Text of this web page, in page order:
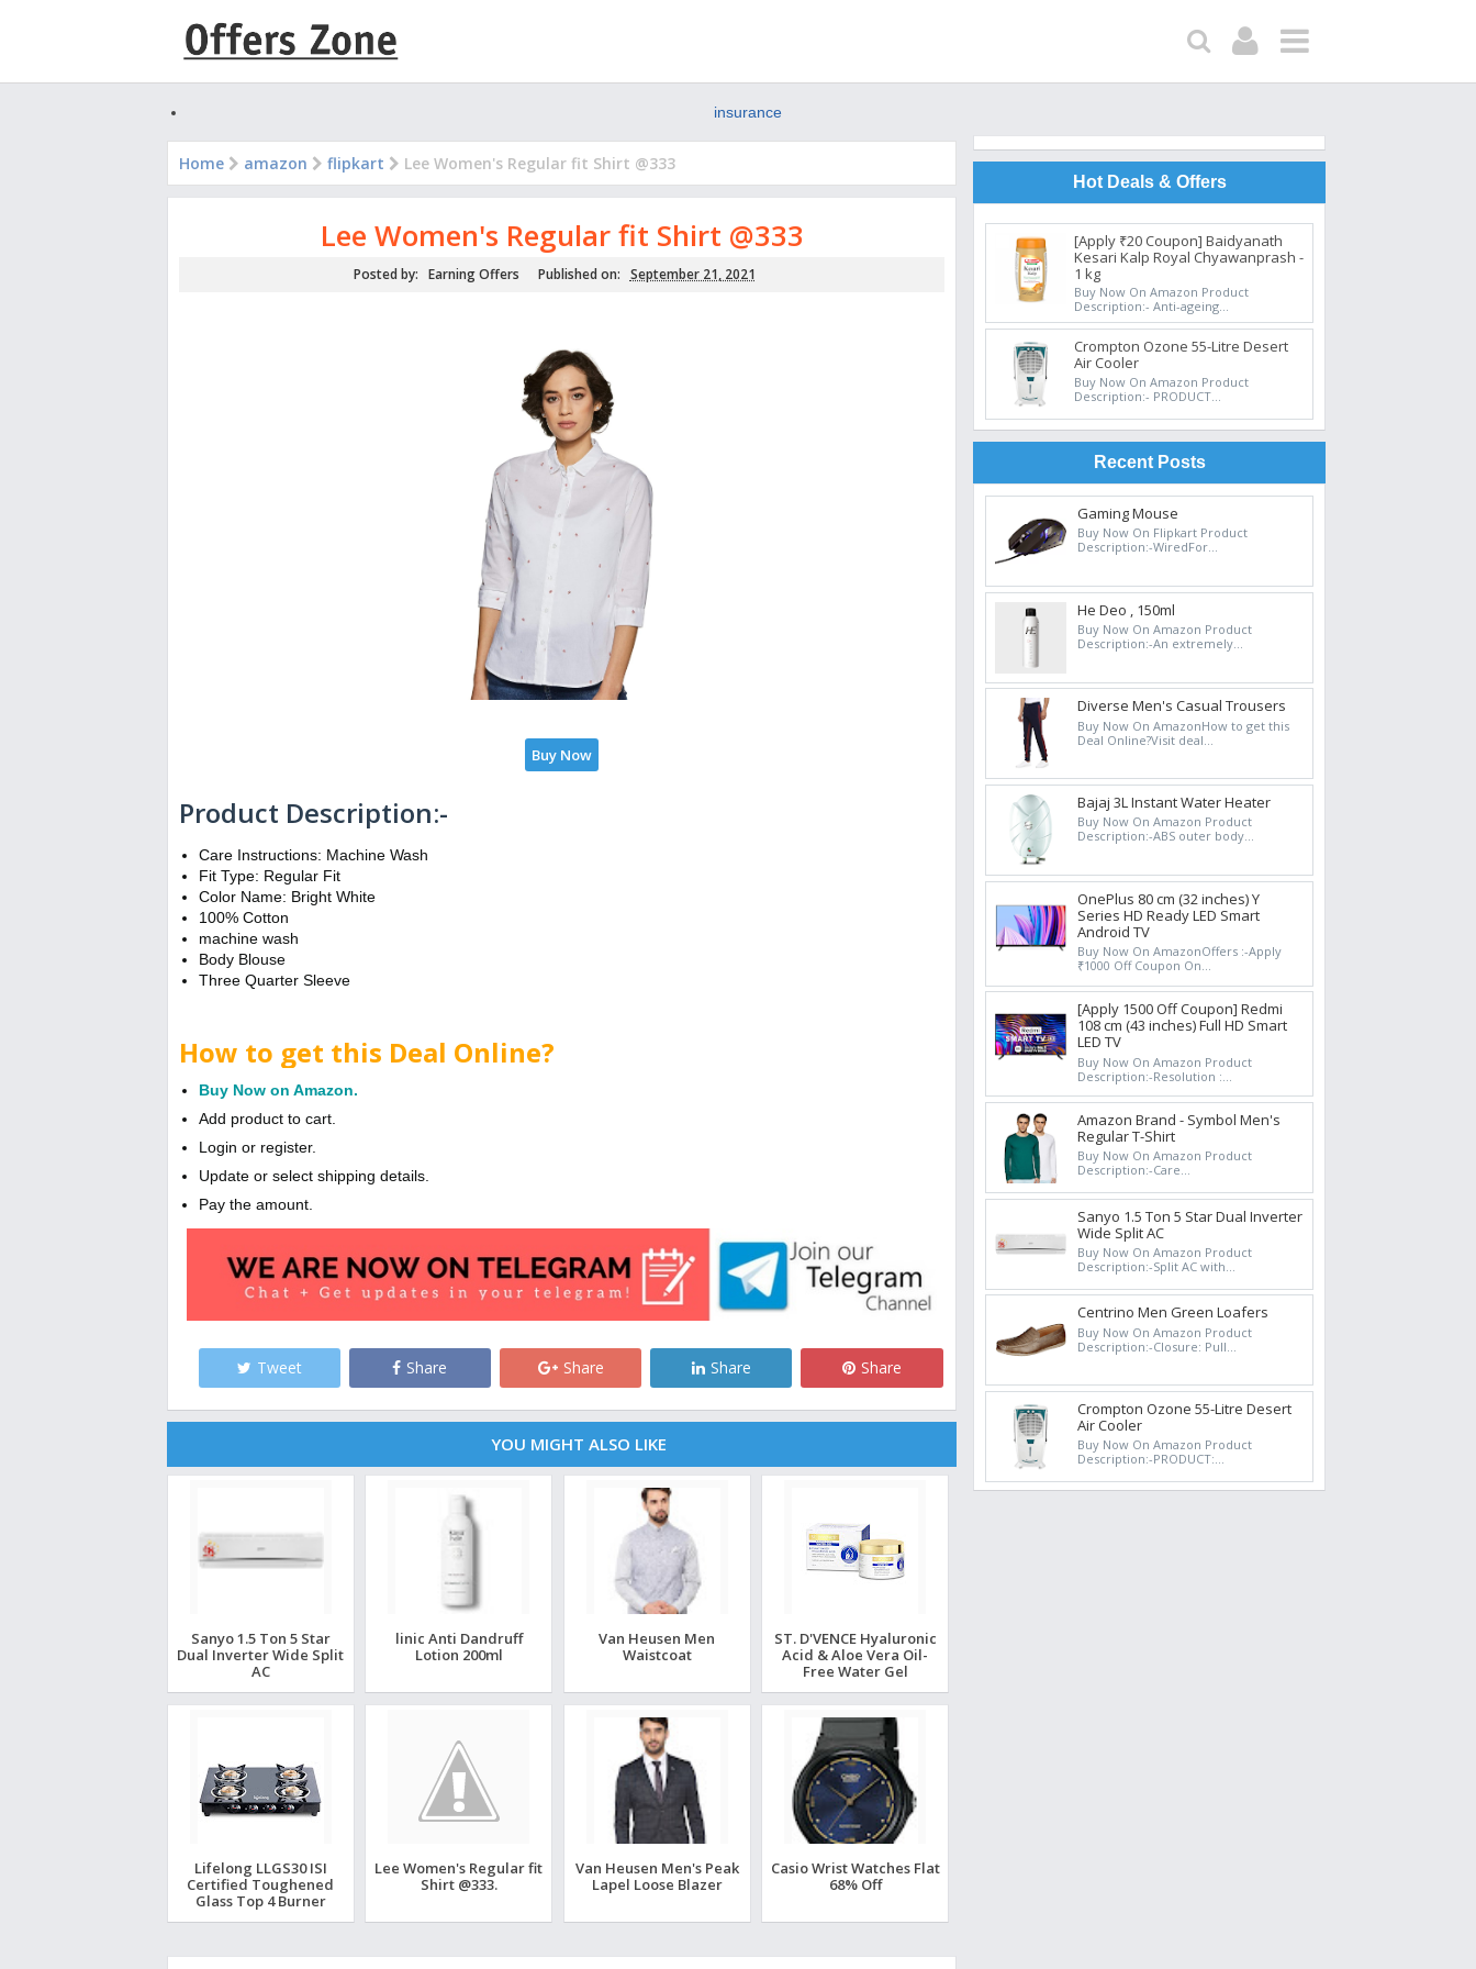
insurance
Home amazon flipkart Lee Women's Regular fit Shirt @333
Lee Women's Regular fit Shirt @333
Posted by: Earning Offers Published on: September 21, 2021
Buy Now
Product Description:-
Care Instructions: Machine Wash
Fit Type: Regular Fit
Color Name: Bright White
100% Cotton
machine wash
Body Blouse
Three Quarter Sleeve
How to get this Deal Online?
Buy Now on Amazon.
Add product to cart.
Login or register.
Update or select shipping details.
Pay the amount.
Tweet Share Share Share Share
YOU MIGHT ALSO LIKE
Sanyo 1.5 Ton 5 Star
Dual Inverter Wide Split
AC
linic Anti Dandruff
Lotion 200ml
Van Heusen Men
Waistcoat
ST. D'VENCE Hyaluronic
Acid & Aloe Vera Oil-
Free Water Gel
Lifelong LLGS30 ISI
Certified Toughened
Glass Top 4 Burner
Lee Women's Regular fit
Shirt @333.
Van Heusen Men's Peak
Lapel Loose Blazer
Casio Wrist Watches Flat
68% Off
Hot Deals & Offers
[Apply ₹20 Coupon] Baidyanath
Kesari Kalp Royal Chyawanprash -
1 kg
Buy Now On Amazon Product
Description:- Anti-ageing...
Crompton Ozone 55-Litre Desert
Air Cooler
Buy Now On Amazon Product
Description:- PRODUCT...
Recent Posts
Gaming Mouse
Buy Now On Flipkart Product
Description:-WiredFor...
He Deo , 150ml
Buy Now On Amazon Product
Description:-An extremely...
Diverse Men's Casual Trousers
Buy Now On AmazonHow to get this
Deal Online?Visit deal...
Bajaj 3L Instant Water Heater
Buy Now On Amazon Product
Description:-ABS outer body...
OnePlus 80 cm (32 inches) Y
Series HD Ready LED Smart
Android TV
Buy Now On AmazonOffers :-Apply
₹1000 Off Coupon On...
[Apply 1500 Off Coupon] Redmi
108 cm (43 inches) Full HD Smart
LED TV
Buy Now On Amazon Product
Description:-Resolution :...
Amazon Brand - Symbol Men's
Regular T-Shirt
Buy Now On Amazon Product
Description:-Care...
Sanyo 1.5 Ton 5 Star Dual Inverter
Wide Split AC
Buy Now On Amazon Product
Description:-Split AC with...
Centrino Men Green Loafers
Buy Now On Amazon Product
Description:-Closure: Pull...
Crompton Ozone 55-Litre Desert
Air Cooler
Buy Now On Amazon Product
Description:-PRODUCT:...